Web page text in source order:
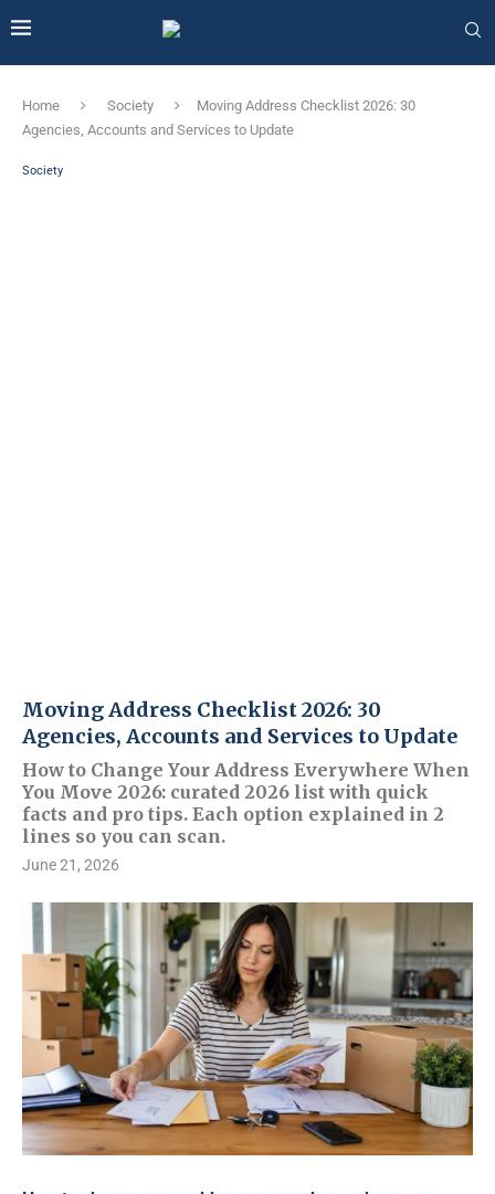
Home Society
Moving Address Checklist 2026: 30
Agencies, Accounts and Services to Update
Society
Moving Address Checklist 2026: 30
Agencies, Accounts and Services to Update
How to Change Your Address Everywhere When
You Move 2026: curated 2026 list with quick
facts and pro tips. Each option explained in 2
lines so you can scan.
June 21, 2026